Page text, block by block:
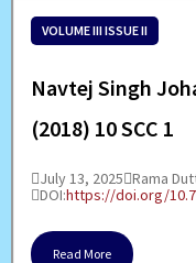
VOLUME III ISSUE II
Navtej Singh
(2018) 10 SCC 1
July 13, 2025 Rama
DOI:https://doi.org/
Read More